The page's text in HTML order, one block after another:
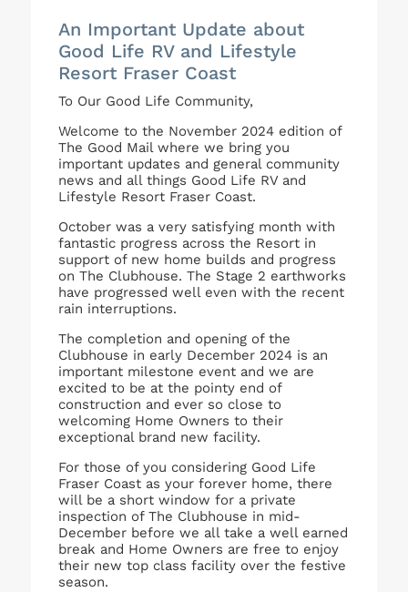
An Important Update about
Good Life RV and Lifestyle
Resort Fraser Coast
To Our Good Life Community,
Welcome to the November 2024 edition of
The Good Mail where we bring you
important updates and general community
news and all things Good Life RV and
Lifestyle Resort Fraser Coast.
October was a very satisfying month with
fantastic progress across the Resort in
support of new home builds and progress
on The Clubhouse. The Stage 2 earthworks
have progressed well even with the recent
rain interruptions.
The completion and opening of the
Clubhouse in early December 2024 is an
important milestone event and we are
excited to be at the pointy end of
construction and ever so close to
welcoming Home Owners to their
exceptional brand new facility.
For those of you considering Good Life
Fraser Coast as your forever home, there
will be a short window for a private
inspection of The Clubhouse in mid-
December before we all take a well earned
break and Home Owners are free to enjoy
their new top class facility over the festive
season.